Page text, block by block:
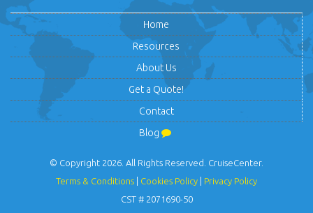
here!
Home
Resources
About Us
Contact